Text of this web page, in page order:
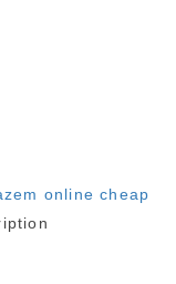
online cheap